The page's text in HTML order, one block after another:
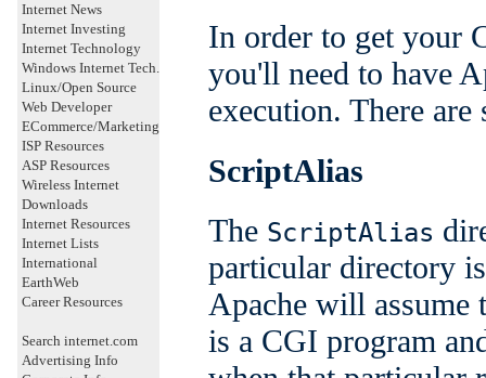
Internet News
Internet Investing
Internet Technology
Windows Internet Tech.
Linux/Open Source
Web Developer
ECommerce/Marketing
ISP Resources
ASP Resources
Wireless Internet
Downloads
Internet Resources
Internet Lists
International
EarthWeb
Career Resources
Search internet.com
Advertising Info
In order to get your
you'll need to have
execution. There
ScriptAlias
The ScriptAlias
particular directory
Apache will
is a CGI program